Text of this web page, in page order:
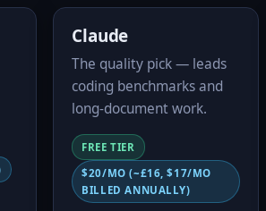
Claude
The quality pick — leads
coding benchmarks and
long-document work.
FREE TIER
$20/MO (~£16, $17/MO
BILLED ANNUALLY)